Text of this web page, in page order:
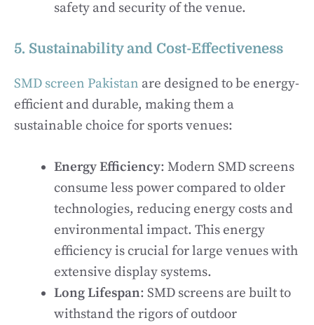
safety and security of the venue.
5. Sustainability and Cost-Effectiveness
SMD screen Pakistan are designed to be energy-
efficient and durable, making them a
sustainable choice for sports venues:
Energy Efficiency: Modern SMD screens
consume less power compared to older
technologies, reducing energy costs and
environmental impact. This energy
efficiency is crucial for large venues with
extensive display systems.
Long Lifespan: SMD screens are built to
withstand the rigors of outdoor